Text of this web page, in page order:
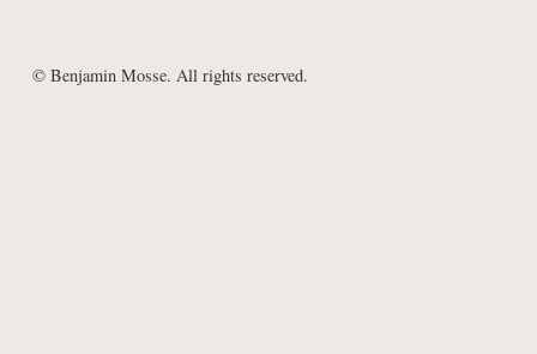
© Benjamin Mosse. All rights reserved.